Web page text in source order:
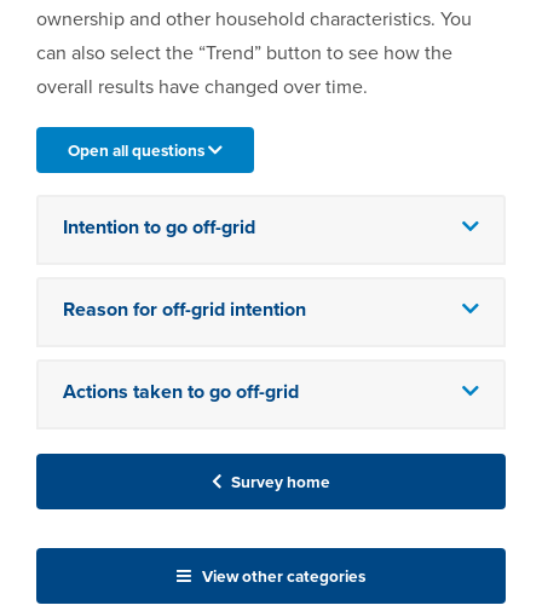
ownership and other household characteristics. You
can also select the “Trend” button to see how the
overall results have changed over time.
Open all questions
Intention to go off-grid
Reason for off-grid intention
Actions taken to go off-grid
Survey home
View other categories